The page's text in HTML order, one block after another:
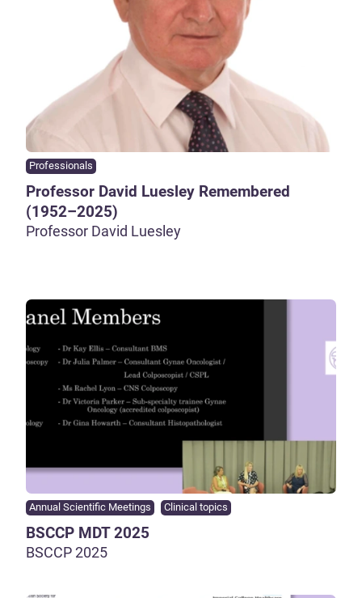
Professionals
Professor David Luesley Remembered
(1952–2025)
Professor David Luesley
Annual Scientific Meetings Clinical topics
BSCCP MDT 2025
BSCCP 2025